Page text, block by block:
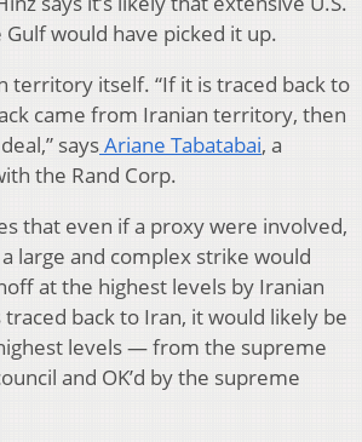
would have picked it up.
territory itself. “If it is traced back to
came from Iranian territory, then
saysAriane Tabatabai, a
the Rand Corp.
that even if a proxy were involved,
large and complex strike would
at the highest levels by Iranian
back to Iran, it would likely be
levels — from the supreme
and OK’d by the supreme